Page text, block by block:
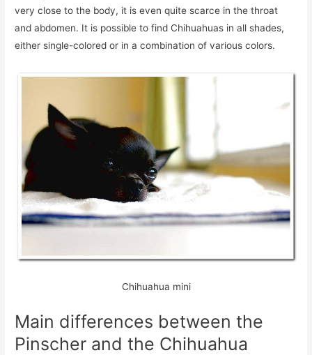
very close to the body, it is even quite scarce in the throat
and abdomen. It is possible to find Chihuahuas in all shades,
either single-colored or in a combination of various colors.
Chihuahua mini
Main differences between the
Pinscher and the Chihuahua